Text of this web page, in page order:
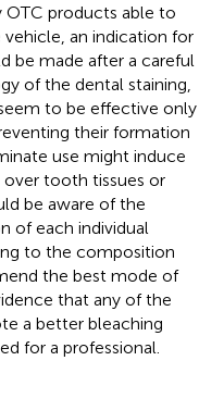
products able to
an indication for
be made after a careful
of the dental staining,
to be effective only
their formation
use might induce
tooth tissues or
be aware of the
of each individual
to the composition
the best mode of
that any of the
a better bleaching
for a professional.